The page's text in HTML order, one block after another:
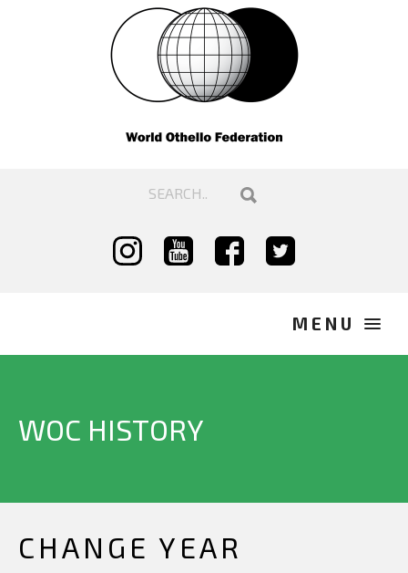
WOC HISTORY
CHANGE YEAR